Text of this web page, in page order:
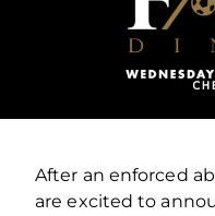
After an enforced
are excited to